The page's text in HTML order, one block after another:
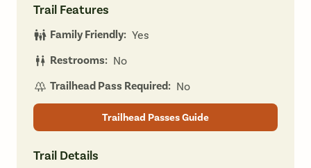
Trail Features
Family Friendly: Yes
Restrooms: No
Trailhead Pass Required: No
Trailhead Passes Guide
Trail Details